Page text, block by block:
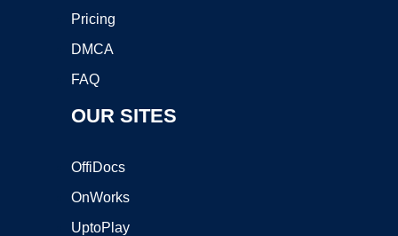
Pricing
DMCA
FAQ
OUR SITES
OffiDocs
OnWorks
UptoPlay